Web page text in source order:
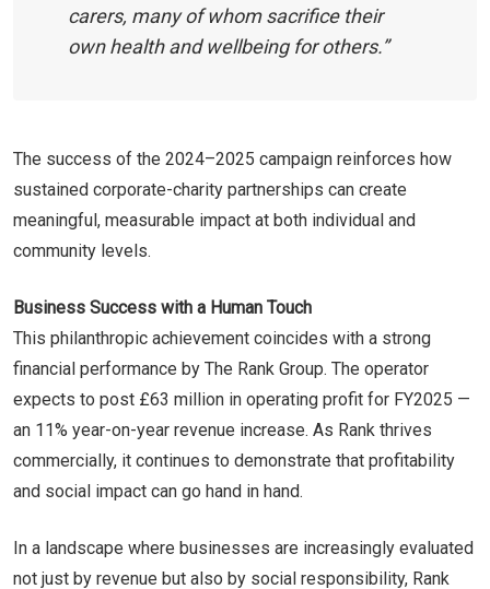
carers, many of whom sacrifice their
own health and wellbeing for others.”
The success of the 2024–2025 campaign reinforces how
sustained corporate-charity partnerships can create
meaningful, measurable impact at both individual and
community levels.
Business Success with a Human Touch
This philanthropic achievement coincides with a strong
financial performance by The Rank Group. The operator
expects to post £63 million in operating profit for FY2025 —
an 11% year-on-year revenue increase. As Rank thrives
commercially, it continues to demonstrate that profitability
and social impact can go hand in hand.
In a landscape where businesses are increasingly evaluated
not just by revenue but also by social responsibility, Rank